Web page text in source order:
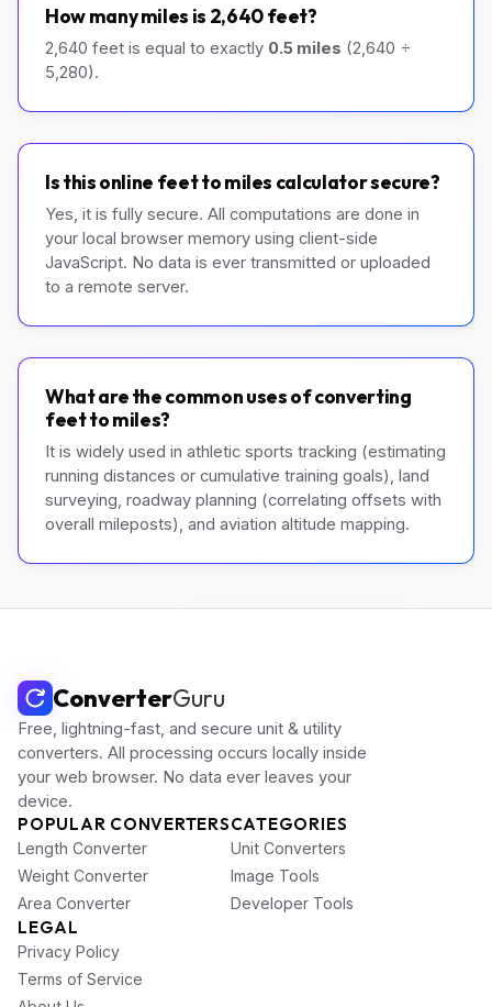
How many miles is 2,640 feet?
2,640 feet is equal to exactly 0.5 miles (2,640 ÷
5,280).
Is this online feet to miles calculator secure?
Yes, it is fully secure. All computations are done in
your local browser memory using client-side
JavaScript. No data is ever transmitted or uploaded
to a remote server.
What are the common uses of converting
feet to miles?
It is widely used in athletic sports tracking (estimating
running distances or cumulative training goals), land
surveying, roadway planning (correlating offsets with
overall mileposts), and aviation altitude mapping.
ConverterGuru
Free, lightning-fast, and secure unit & utility
converters. All processing occurs locally inside
your web browser. No data ever leaves your
device.
POPULAR CONVERTERS
Length Converter
Weight Converter
Area Converter
CATEGORIES
Unit Converters
Image Tools
Developer Tools
LEGAL
Privacy Policy
Terms of Service